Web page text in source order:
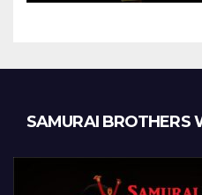
SAMURAI BROTHERS